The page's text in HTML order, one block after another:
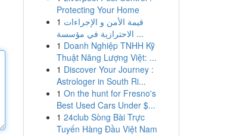
Protecting Your Home
1 قيمة الأمن و الإجراءات
الاحترازية في مؤسسة ...
1 Doanh Nghiệp TNHH Kỹ
Thuật Năng Lượng Việt: ...
1 Discover Your Journey :
Astrologer in South Ri...
1 On the hunt for Fresno's
Best Used Cars Under $...
1 24club Sòng Bài Trực
Tuyến Hàng Đầu Việt Nam